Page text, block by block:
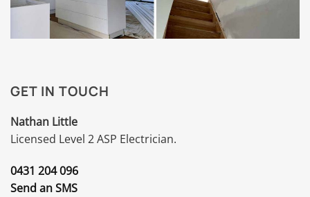
GET IN TOUCH
Nathan Little
Licensed Level 2 ASP Electrician.
0431 204 096
Send an SMS